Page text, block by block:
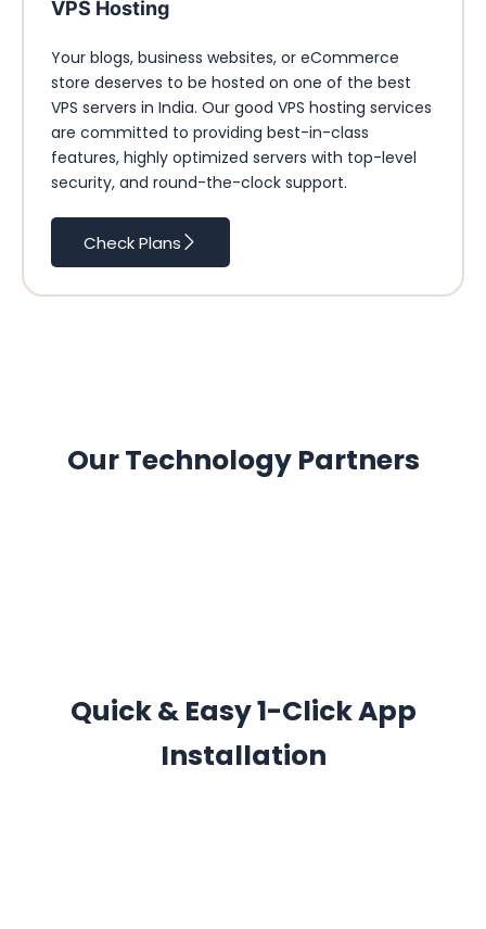
VPS Hosting
Your blogs, business websites, or eCommerce
store deserves to be hosted on one of the best
VPS servers in India. Our good VPS hosting services
are committed to providing best-in-class
features, highly optimized servers with top-level
security, and round-the-clock support.
Check Plans
Our Technology Partners
Quick & Easy 1-Click App
Installation